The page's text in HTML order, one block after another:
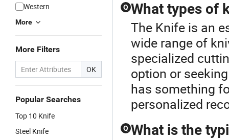
Western
More
More Filters
OK
Popular Searches
Top 10 Knife
Steel Knife
Q What types of
The Knife is an
wide range of
specialized
option or
has something
personalized
Q What is the